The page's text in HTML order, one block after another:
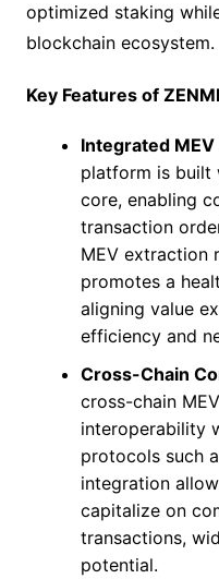
optimized staking
blockchain ecosystem.
Key Features of
Integrated
platform is built
core, enabling
transaction
MEV extraction
promotes a
aligning value
efficiency and
Cross-Chain
cross-chain
interoperability
protocols such
integration
capitalize on
transactions,
potential.